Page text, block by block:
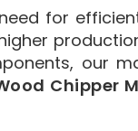
for
our
Chipper